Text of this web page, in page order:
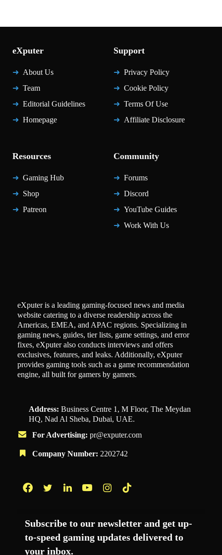
eXputer
About Us
Team
Editorial Guidelines
Homepage
Support
Privacy Policy
Cookie Policy
Terms Of Use
Affiliate Disclosure
Resources
Gaming Hub
Shop
Patreon
Community
Forums
Discord
YouTube Guides
Work With Us
eXputer is a leading gaming-focused news and media
website catering to a diverse readership across the
Americas, EMEA, and APAC regions. Specializing in
gaming news, guides, tier lists, game settings, and error
fixes, eXputer also conducts interviews and offers
exclusives, features, and leaks. Additionally, eXputer
provides gaming tools such as a game recommendation
engine, all built for gamers by gamers.
Address: Business Centre 1, M Floor, The Meydan
HQ, Nad Al Sheba, Dubai, UAE.
For Advertising: pr@exputer.com
Company Number: 2202742
Subscribe to our newsletter and get up-
to-speed gaming updates delivered to
your inbox.